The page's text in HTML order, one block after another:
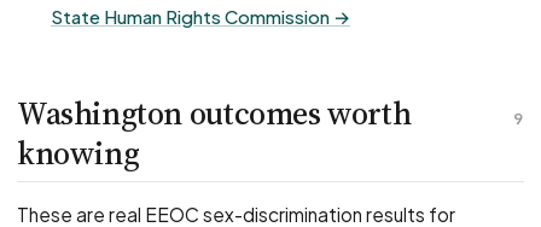
State Human Rights Commission →
9
Washington outcomes worth
knowing
These are real EEOC sex-discrimination results for